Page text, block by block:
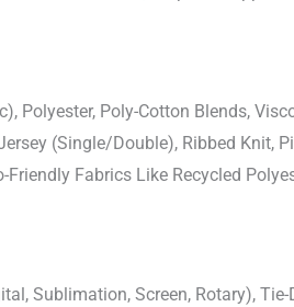
Polyester, Poly-Cotton Blends,
(Single/Double), Ribbed Knit,
Friendly Fabrics Like Recycled
Sublimation, Screen, Rotary),